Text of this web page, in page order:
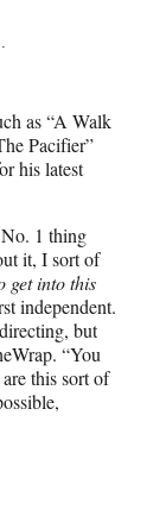
as “A Walk
Pacifier”
his latest
1 thing
it, I sort of
get into this
independent.
but
“You
this sort of